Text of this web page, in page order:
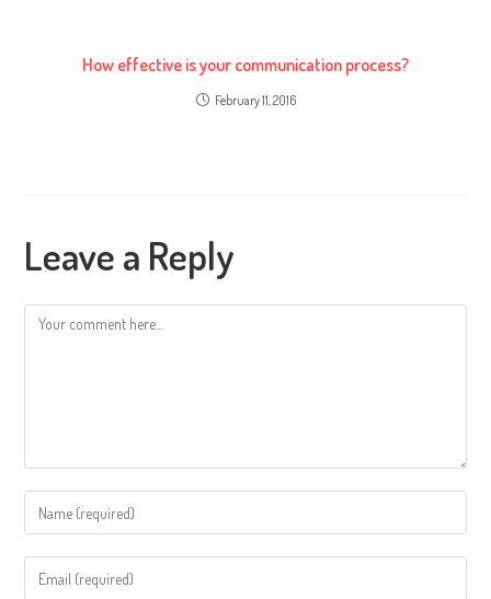
How effective is your communication process?
February 11, 2016
Leave a Reply
Comment
Enter
your
name
Enter